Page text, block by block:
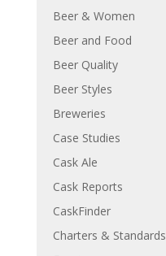
Beer & Women
Beer and Food
Beer Quality
Beer Styles
Breweries
Case Studies
Cask Ale
Cask Reports
CaskFinder
Charters & Standards